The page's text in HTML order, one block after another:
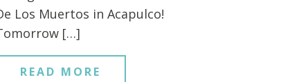
Los Muertos in Acapulco!
[…]
READ MORE